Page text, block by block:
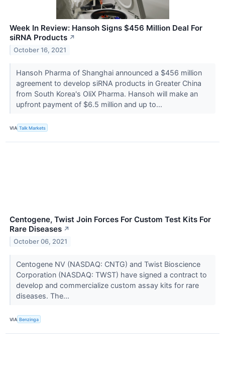
Week In Review: Hansoh Signs $456 Million Deal For
siRNA Products ↗
October 16, 2021
Hansoh Pharma of Shanghai announced a $456 million
agreement to develop siRNA products in Greater China
from South Korea's OliX Pharma. Hansoh will make an
upfront payment of $6.5 million and up to...
VIA Talk Markets
Centogene, Twist Join Forces For Custom Test Kits For
Rare Diseases ↗
October 06, 2021
Centogene NV (NASDAQ: CNTG) and Twist Bioscience
Corporation (NASDAQ: TWST) have signed a contract to
develop and commercialize custom assay kits for rare
diseases. The...
VIA Benzinga